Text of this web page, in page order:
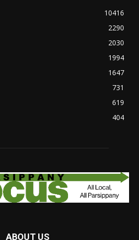
10416
2290
2030
1994
1647
731
619
404
ABOUT US